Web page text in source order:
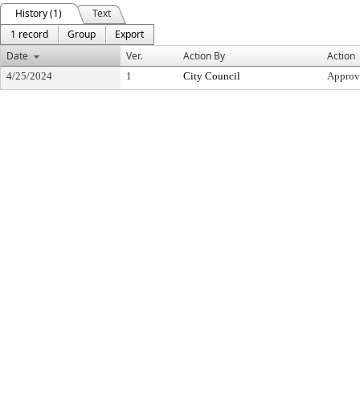
History (1)
Text
1 record
Group
Export
Date
Ver. Action By Action
4/25/2024 1 City Council